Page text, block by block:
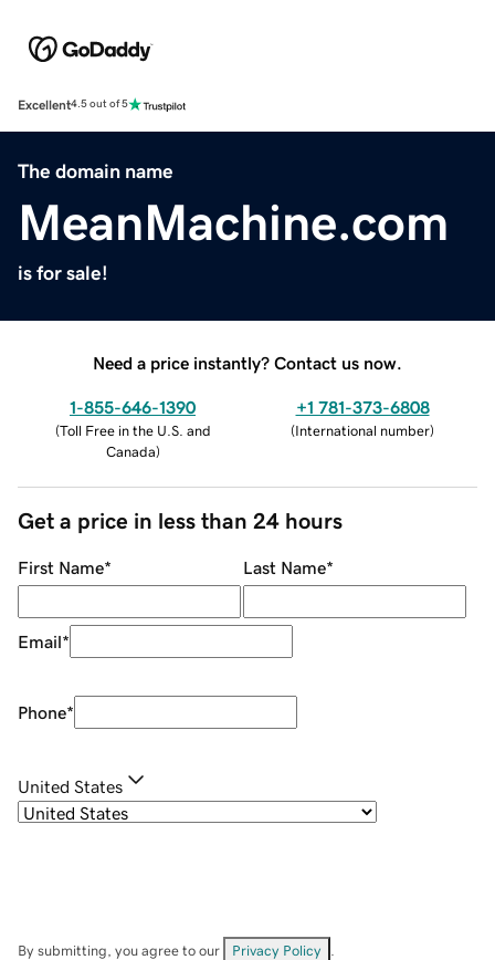
Excellent4.5 out of 5
The domain name
MeanMachine.com
is for sale!
Need a price instantly? Contact us now.
1-855-646-1390
(Toll Free in the U.S. and
Canada)
+1 781-373-6808
(International number)
Get a price in less than 24 hours
First Name* Last Name*
Email*
Phone*
United States
By submitting, you agree to our Privacy Policy